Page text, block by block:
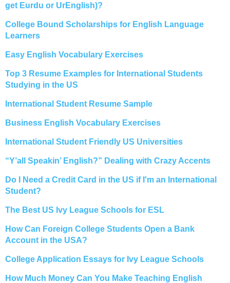
get Eurdu or UrEnglish)?
College Bound Scholarships for English Language
Learners
Easy English Vocabulary Exercises
Top 3 Resume Examples for International Students
Studying in the US
International Student Resume Sample
Business English Vocabulary Exercises
International Student Friendly US Universities
“Y’all Speakin’ English?” Dealing with Crazy Accents
Do I Need a Credit Card in the US if I'm an International
Student?
The Best US Ivy League Schools for ESL
How Can Foreign College Students Open a Bank
Account in the USA?
College Application Essays for Ivy League Schools
How Much Money Can You Make Teaching English